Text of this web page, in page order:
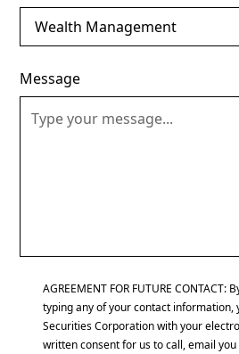
Message
AGREEMENT FOR FUTURE CONTACT:
typing any of your contact information,
Securities Corporation with your
written consent for us to call, email